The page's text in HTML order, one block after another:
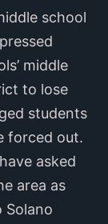
school
middle
to lose
students
forced out.
asked
area as
Solano